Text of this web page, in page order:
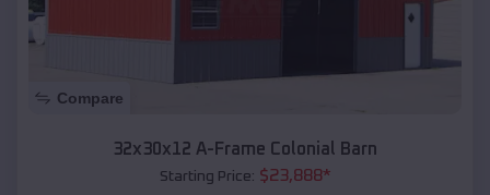
Compare
32x30x12 A-Frame Colonial Barn
Starting Price: $23,888*